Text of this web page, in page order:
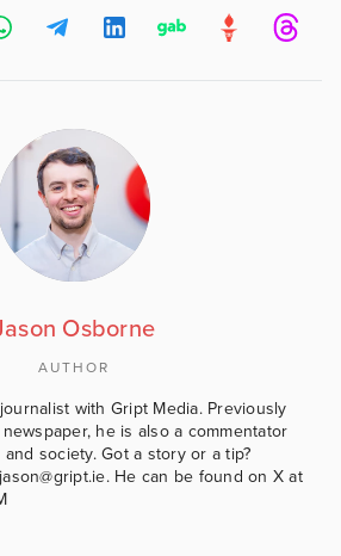
Osborne
AUTHOR
with Gript Media. Previously
he is also a commentator
society. Got a story or a tip?
He can be found on X at